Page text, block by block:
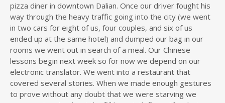
pizza diner in downtown Dalian. Once our driver fought his
way through the heavy traffic going into the city (we went
in two cars for eight of us, four couples, and six of us
ended up at the same hotel) and dumped our bag in our
rooms we went out in search of a meal. Our Chinese
lessons begin next week so for now we depend on our
electronic translator. We went into a restaurant that
covered several stories. When we made enough gestures
to prove without any doubt that we were starving we